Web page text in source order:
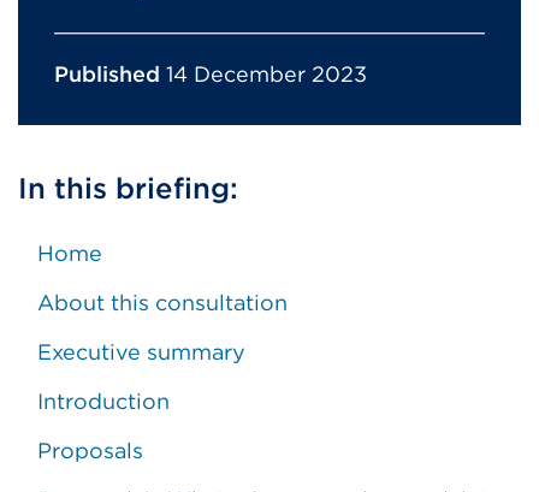
Published 14 December 2023
In this briefing:
Home
About this consultation
Executive summary
Introduction
Proposals